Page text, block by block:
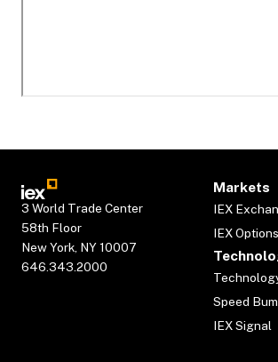
3 World Trade Center
58th Floor
New York, NY 10007
646.343.2000
Markets
IEX
IEX Options
Speed
IEX Signal